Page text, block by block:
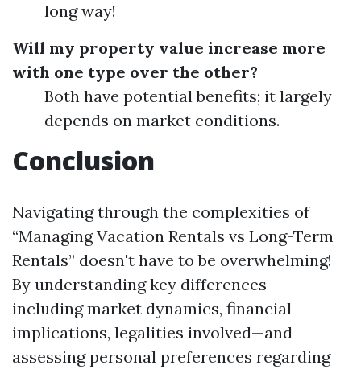
long way!
Will my property value increase more
with one type over the other?
Both have potential benefits; it largely
depends on market conditions.
Conclusion
Navigating through the complexities of
“Managing Vacation Rentals vs Long-Term
Rentals” doesn't have to be overwhelming!
By understanding key differences—
including market dynamics, financial
implications, legalities involved—and
assessing personal preferences regarding